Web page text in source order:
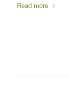
Read more